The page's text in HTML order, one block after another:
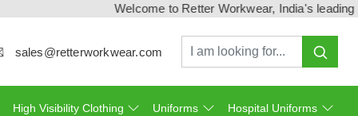
Welcome to Retter Workwear, India's leading
sales@retterworkwear.com
High Visibility Clothing Uniforms Hospital Uniforms